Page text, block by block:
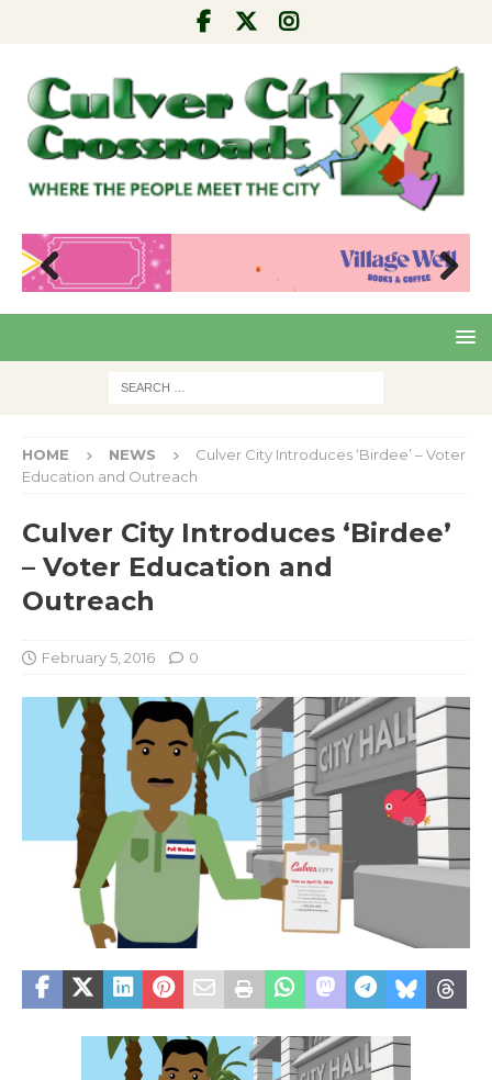
Pre
Nex
HOME NEWS
Culver City Introduces ‘Birdee’ – Voter
Education and Outreach
Culver City Introduces ‘Birdee’
– Voter Education and
Outreach
February 5, 2016 0